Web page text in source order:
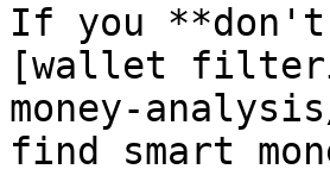
If you **don't
[wallet
money-
find smart